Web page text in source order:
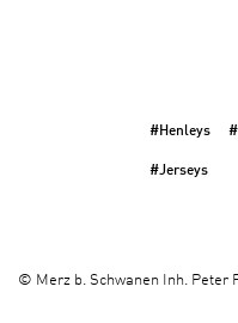
#Henleys
#Jerseys
© Merz b. Schwanen Inh. Peter